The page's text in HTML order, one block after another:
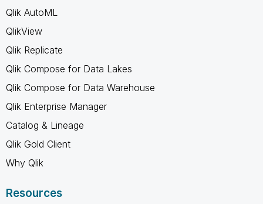
Qlik AutoML
QlikView
Qlik Replicate
Qlik Compose for Data Lakes
Qlik Compose for Data Warehouse
Qlik Enterprise Manager
Catalog & Lineage
Qlik Gold Client
Why Qlik
Resources